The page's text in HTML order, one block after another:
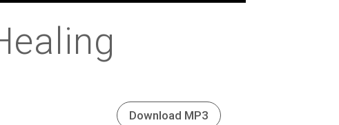
Download MP3